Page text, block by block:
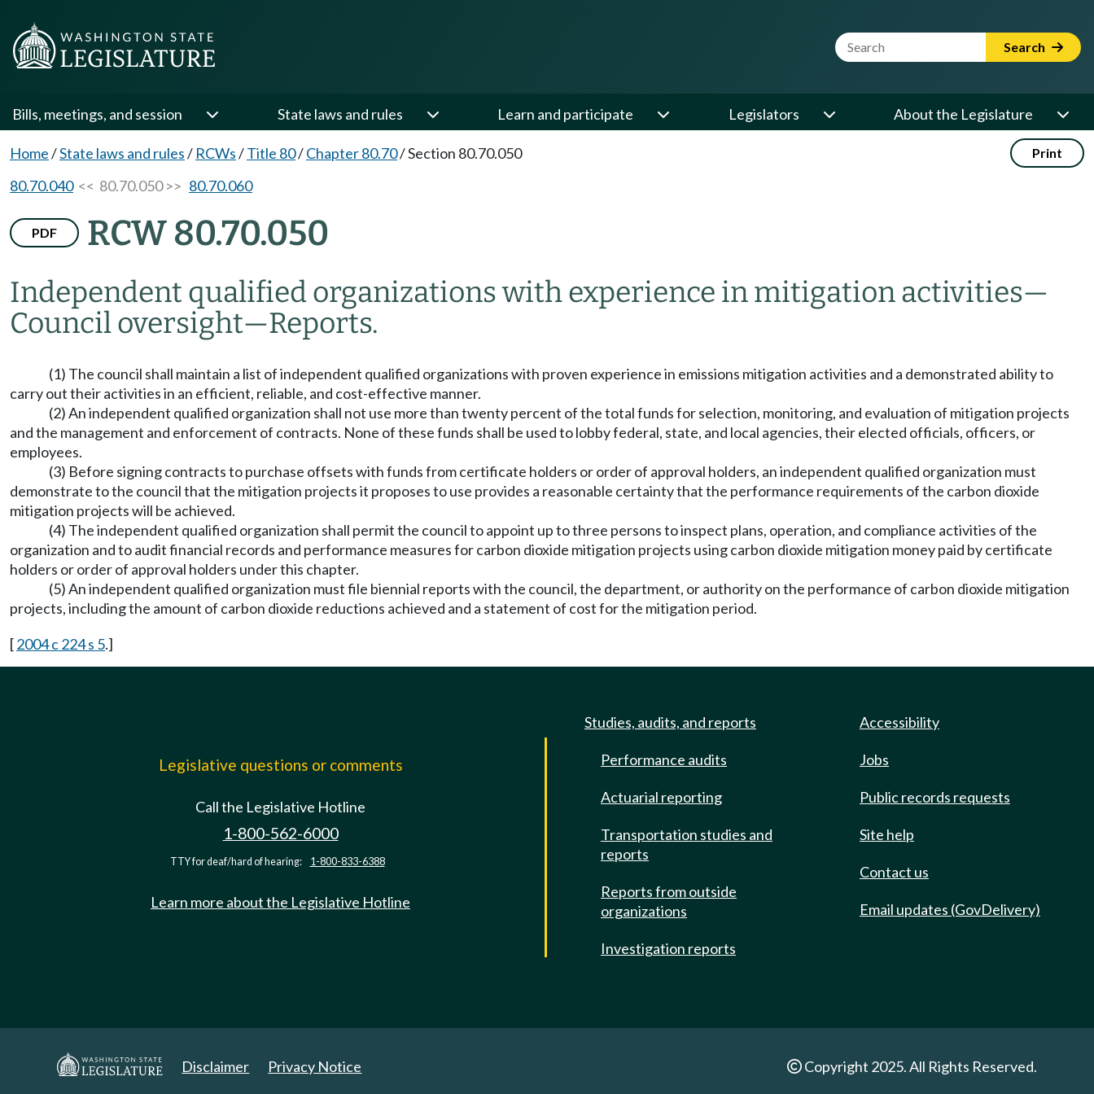
Website Search Term Search
Bills, meetings, and session State laws and rules Learn and participate Legislators About the Legislature
Home/State laws and rules/ RCWs/Title 80/Chapter 80.70/Section 80.70.050 Print
80.70.040<< 80.70.050 >> 80.70.060
PDF RCW 80.70.050
Independent qualified organizations with experience in mitigation activities—
Council oversight—Reports.
(1) The council shall maintain a list of independent qualified organizations with proven experience in emissions mitigation activities and a demonstrated ability to
carry out their activities in an efficient, reliable, and cost-effective manner.
(2) An independent qualified organization shall not use more than twenty percent of the total funds for selection, monitoring, and evaluation of mitigation projects
and the management and enforcement of contracts. None of these funds shall be used to lobby federal, state, and local agencies, their elected officials, officers, or
employees.
(3) Before signing contracts to purchase offsets with funds from certificate holders or order of approval holders, an independent qualified organization must
demonstrate to the council that the mitigation projects it proposes to use provides a reasonable certainty that the performance requirements of the carbon dioxide
mitigation projects will be achieved.
(4) The independent qualified organization shall permit the council to appoint up to three persons to inspect plans, operation, and compliance activities of the
organization and to audit financial records and performance measures for carbon dioxide mitigation projects using carbon dioxide mitigation money paid by certificate
holders or order of approval holders under this chapter.
(5) An independent qualified organization must file biennial reports with the council, the department, or authority on the performance of carbon dioxide mitigation
projects, including the amount of carbon dioxide reductions achieved and a statement of cost for the mitigation period.
[2004 c 224 s 5.]
Legislative questions or comments
Call the Legislative Hotline
1-800-562-6000
TTY for deaf/hard of hearing: 1-800-833-6388
Learn more about the Legislative Hotline
Studies, audits, and reports
Performance audits
Actuarial reporting
Transportation studies and
reports
Reports from outside
organizations
Investigation reports
Accessibility
Jobs
Public records requests
Site help
Contact us
Email updates (GovDelivery)
Disclaimer Privacy Notice Copyright 2025. All Rights Reserved.